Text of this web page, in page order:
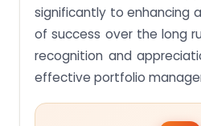
significantly to enhancing
of success over the long
recognition and
effective portfolio